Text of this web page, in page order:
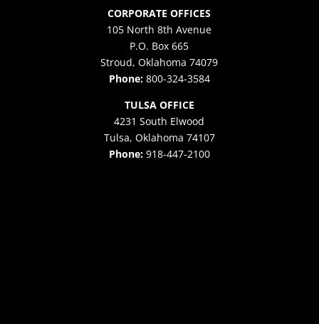
CORPORATE OFFICES
105 North 8th Avenue
P.O. Box 665
Stroud, Oklahoma 74079
Phone: 800-324-3584
TULSA OFFICE
4231 South Elwood
Tulsa, Oklahoma 74107
Phone: 918-447-2100